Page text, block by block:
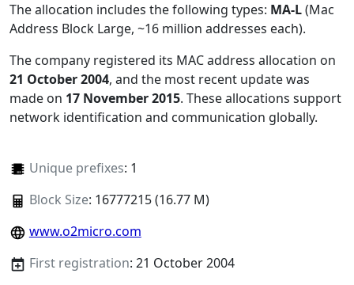
The allocation includes the following types: MA-L(Mac
Address Block Large, ~16 million addresses each).
The company registered its MAC address allocation on
21 October 2004, and the most recent update was
made on 17 November 2015. These allocations support
network identification and communication globally.
Unique prefixes: 1
Block Size: 16777215 (16.77 M)
www.o2micro.com
First registration: 21 October 2004